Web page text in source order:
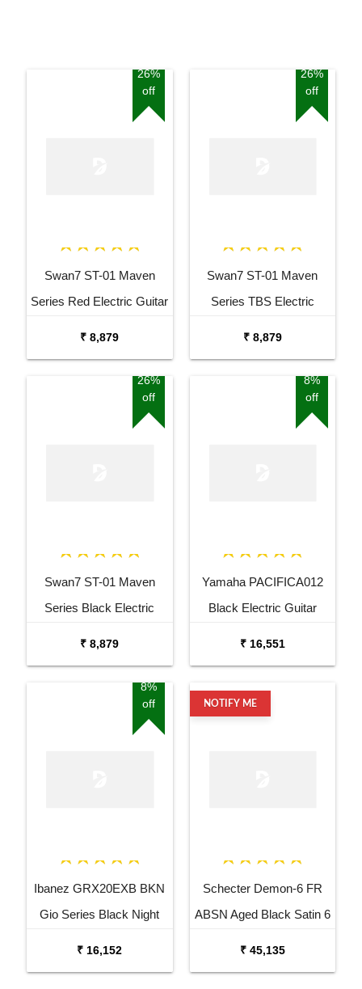
26%
off
Swan7 ST-01 Maven
Series Red Electric Guitar
₹ 8,879
26%
off
Swan7 ST-01 Maven
Series TBS Electric
₹ 8,879
26%
off
Swan7 ST-01 Maven
Series Black Electric
₹ 8,879
8%
off
Yamaha PACIFICA012
Black Electric Guitar
₹ 16,551
8%
off
Ibanez GRX20EXB BKN
Gio Series Black Night
₹ 16,152
NOTIFY ME
Schecter Demon-6 FR
ABSN Aged Black Satin 6
₹ 45,135